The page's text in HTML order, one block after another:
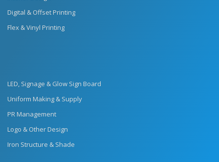
Digital & Offset Printing
Flex & Vinyl Printing
LED, Signage & Glow Sign Board
Uniform Making & Supply
PR Management
Logo & Other Design
Iron Structure & Shade